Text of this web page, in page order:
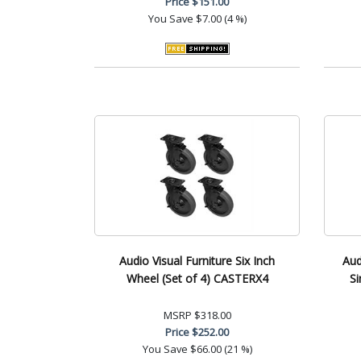
You Save $7.00 (4 %)
Audio Visual Furniture Six Inch
Wheel (Set of 4) CASTERX4
MSRP $318.00
Price$252.00
You Save $66.00 (21 %)